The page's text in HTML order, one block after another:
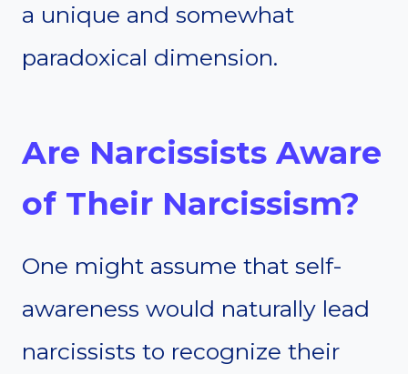
a unique and somewhat
paradoxical dimension.
Are Narcissists Aware
of Their Narcissism?
One might assume that self-
awareness would naturally lead
narcissists to recognize their